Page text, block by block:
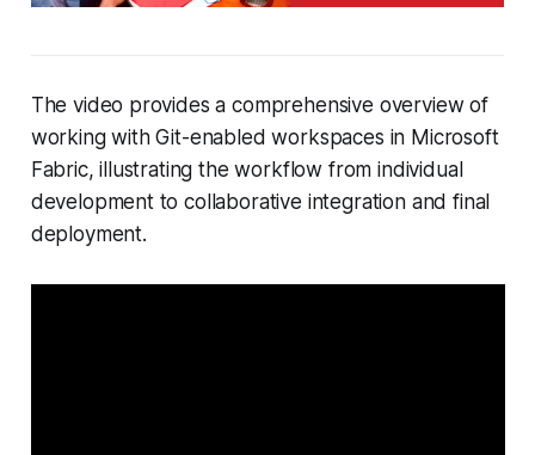
The video provides a comprehensive overview of
working with Git-enabled workspaces in Microsoft
Fabric, illustrating the workflow from individual
development to collaborative integration and final
deployment.